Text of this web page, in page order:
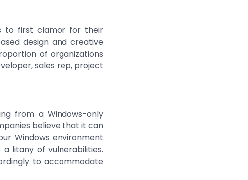
to first clamor for their
design and creative
of organizations
sales rep, project
from a Windows-only
believe that it can
Windows environment
litany of vulnerabilities.
to accommodate